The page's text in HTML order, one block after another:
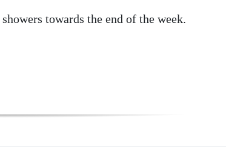
towards the end of the week.